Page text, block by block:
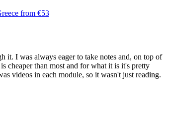
from €53
it. I was always eager to take notes and, on top of
cheaper than most and for what it is it's pretty
videos in each module, so it wasn't just reading.